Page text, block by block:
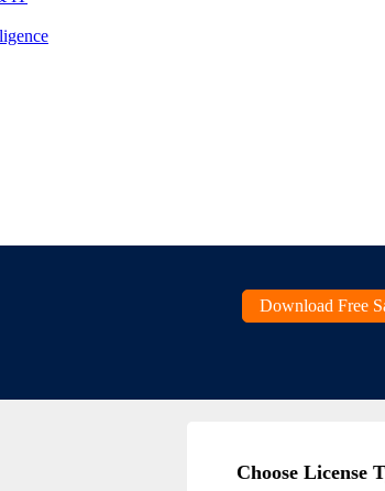
Download Free
Choose License